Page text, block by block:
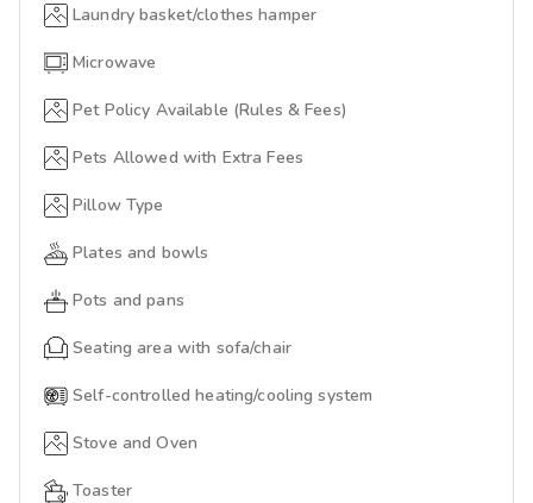
Laundry basket/clothes hamper
Microwave
Pet Policy Available (Rules & Fees)
Pets Allowed with Extra Fees
Pillow Type
Plates and bowls
Pots and pans
Seating area with sofa/chair
Self-controlled heating/cooling system
Stove and Oven
Toaster